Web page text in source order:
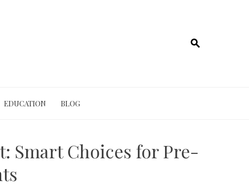
EDUCATION BLOG
Smart Choices for Pre-